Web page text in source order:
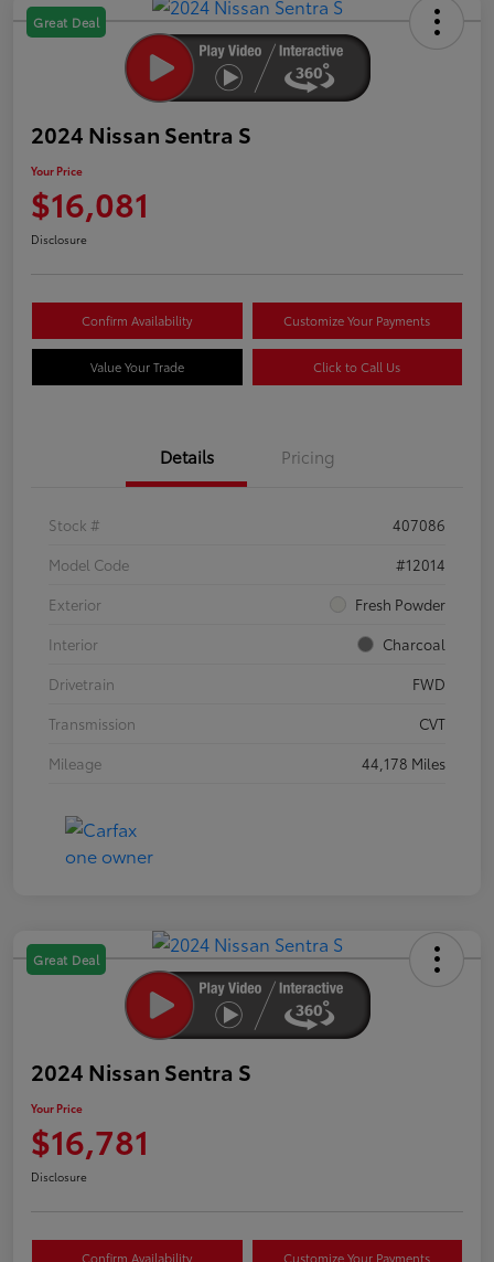
Great Deal
2024 Nissan Sentra S
Your Price
$16,081
Disclosure
Confirm Availability Customize Your Payments
Value Your Trade Click to Call Us
Details Pricing
Stock #
407086
Model Code
#12014
Exterior
Fresh Powder
Interior
Charcoal
Drivetrain
FWD
Transmission
CVT
Mileage
44,178 Miles
Great Deal
2024 Nissan Sentra S
Your Price
$16,781
Disclosure
Confirm Availability Customize Your Payments